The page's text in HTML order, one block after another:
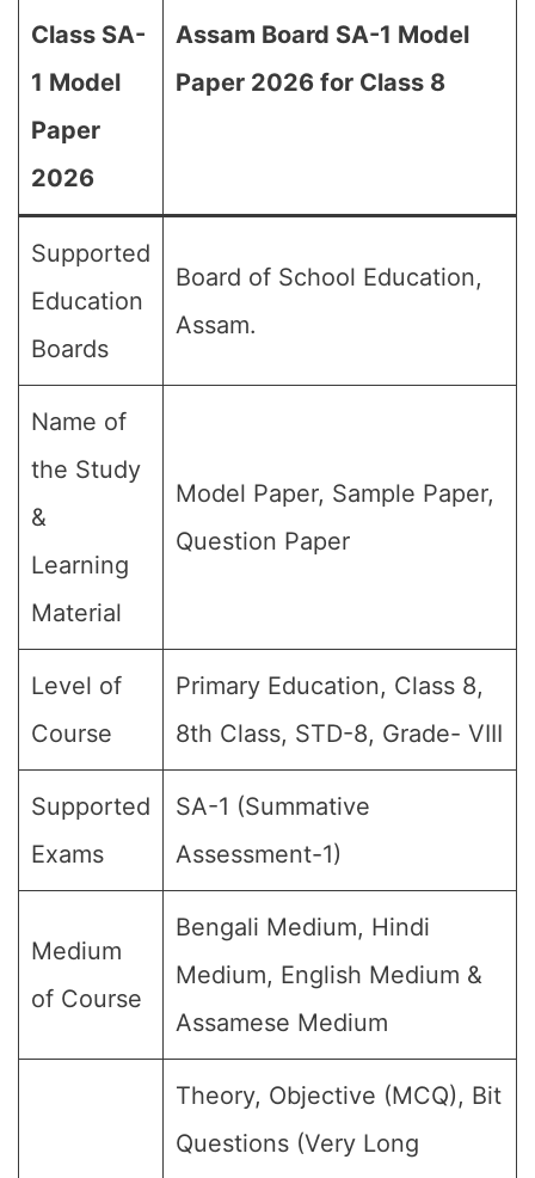
Class SA-
1 Model
Paper
2026
Assam Board SA-1 Model
Paper 2026 for Class 8
Supported
Education
Boards
Board of School Education,
Assam.
Name of
the Study
&
Learning
Material
Model Paper, Sample Paper,
Question Paper
Level of
Course
Primary Education, Class 8,
8th Class, STD-8, Grade- VIII
Supported
Exams
SA-1 (Summative
Assessment-1)
Medium
of Course
Bengali Medium, Hindi
Medium, English Medium &
Assamese Medium
Theory, Objective (MCQ), Bit
Questions (Very Long